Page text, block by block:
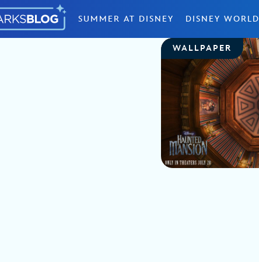
SUMMER AT DISNEY DISNEY WORLD
WALLPAPER